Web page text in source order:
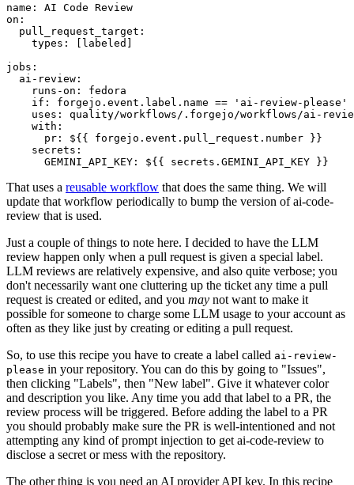
name :
AI Code Review
on :
pull_request_target :
types : [ labeled ]
jobs :
ai-review :
runs-on :
fedora
if :
forgejo.event.label.name == 'ai-review-please'
uses :
quality/workflows/.forgejo/workflows/ai-
with :
pr :
${{ forgejo.event.pull_request.number }}
secrets :
GEMINI_API_KEY : ${{ secrets.GEMINI_API_KEY }}
That uses a reusable workflow that does the same thing. We will
update that workflow periodically to bump the version of ai-code-
review that is used.
Just a couple of things to note here. I decided to have the LLM
review happen only when a pull request is given a special label.
LLM reviews are relatively expensive, and also quite verbose; you
don't necessarily want one cluttering up the ticket any time a pull
request is created or edited, and you may not want to make it
possible for someone to charge some LLM usage to your account as
often as they like just by creating or editing a pull request.
So, to use this recipe you have to create a label called ai-review-
please in your repository. You can do this by going to "Issues",
then clicking "Labels", then "New label". Give it whatever color
and description you like. Any time you add that label to a PR, the
review process will be triggered. Before adding the label to a PR
you should probably make sure the PR is well-intentioned and not
attempting any kind of prompt injection to get ai-code-review to
disclose a secret or mess with the repository.
The other thing is you need an AI provider API key. In this recipe